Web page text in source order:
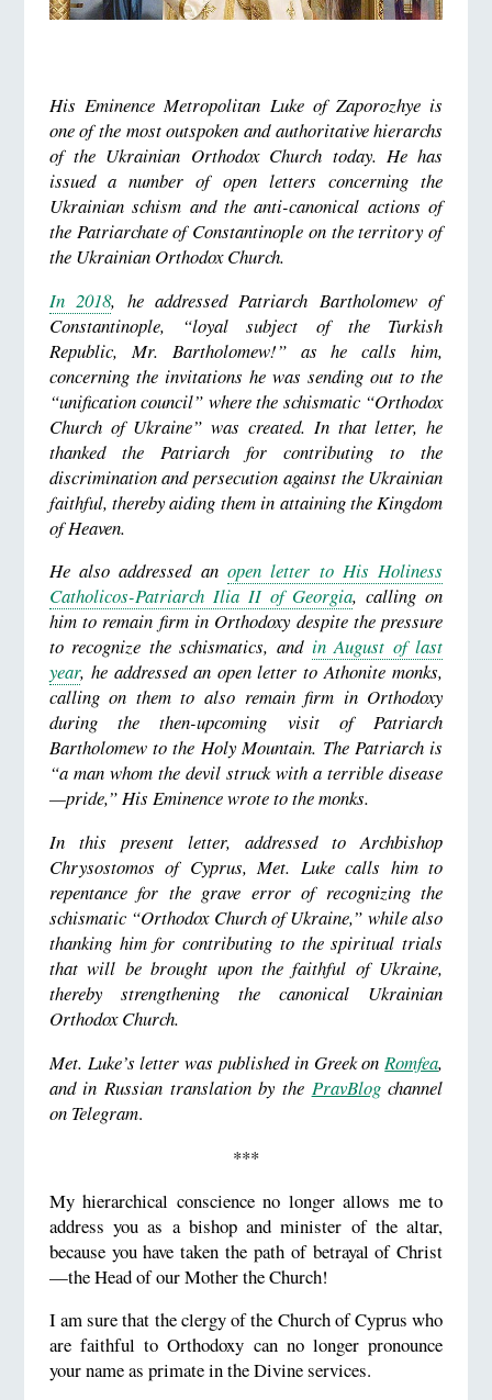
His Eminence Metropolitan Luke of Zaporozhye is
one of the most outspoken and authoritative hierarchs
of the Ukrainian Orthodox Church today. He has
issued a number of open letters concerning the
Ukrainian schism and the anti-canonical actions of
the Patriarchate of Constantinople on the territory of
the Ukrainian Orthodox Church.
In 2018, he addressed Patriarch Bartholomew of
Constantinople, “loyal subject of the Turkish
Republic, Mr. Bartholomew!” as he calls him,
concerning the invitations he was sending out to the
“unification council” where the schismatic “Orthodox
Church of Ukraine” was created. In that letter, he
thanked the Patriarch for contributing to the
discrimination and persecution against the Ukrainian
faithful, thereby aiding them in attaining the Kingdom
of Heaven.
He also addressed an open letter to His Holiness
Catholicos-Patriarch Ilia II of Georgia, calling on
him to remain firm in Orthodoxy despite the pressure
to recognize the schismatics, and in August of last
year, he addressed an open letter to Athonite monks,
calling on them to also remain firm in Orthodoxy
during the then-upcoming visit of Patriarch
Bartholomew to the Holy Mountain. The Patriarch is
“a man whom the devil struck with a terrible disease
—pride,” His Eminence wrote to the monks.
In this present letter, addressed to Archbishop
Chrysostomos of Cyprus, Met. Luke calls him to
repentance for the grave error of recognizing the
schismatic “Orthodox Church of Ukraine,” while also
thanking him for contributing to the spiritual trials
that will be brought upon the faithful of Ukraine,
thereby strengthening the canonical Ukrainian
Orthodox Church.
Met. Luke’s letter was published in Greek onRomfea,
and in Russian translation by the PravBlogchannel
on Telegram.
***
My hierarchical conscience no longer allows me to
address you as a bishop and minister of the altar,
because you have taken the path of betrayal of Christ
—the Head of our Mother the Church!
I am sure that the clergy of the Church of Cyprus who
are faithful to Orthodoxy can no longer pronounce
your name as primate in the Divine services.